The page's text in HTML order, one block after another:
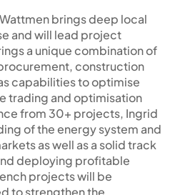
brings deep local
and will lead project
a unique combination of
construction
capabilities to optimise
trading and optimisation
from 30+ projects, Ingrid
of the energy system and
as well as a solid track
deploying profitable
projects will be
to strengthen the